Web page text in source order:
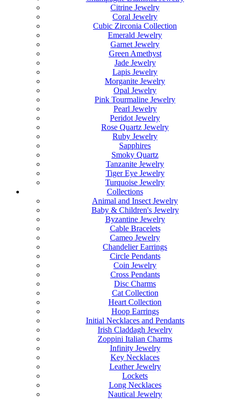
Citrine Jewelry
Coral Jewelry
Cubic Zirconia Collection
Emerald Jewelry
Garnet Jewelry
Green Amethyst
Jade Jewelry
Lapis Jewelry
Morganite Jewelry
Opal Jewelry
Pink Tourmaline Jewelry
Pearl Jewelry
Peridot Jewelry
Rose Quartz Jewelry
Ruby Jewelry
Sapphires
Smoky Quartz
Tanzanite Jewelry
Tiger Eye Jewelry
Turquoise Jewelry
Collections
Animal and Insect Jewelry
Baby & Children's Jewelry
Byzantine Jewelry
Cable Bracelets
Cameo Jewelry
Chandelier Earrings
Circle Pendants
Coin Jewelry
Cross Pendants
Disc Charms
Cat Collection
Heart Collection
Hoop Earrings
Initial Necklaces and Pendants
Irish Claddagh Jewelry
Zoppini Italian Charms
Infinity Jewelry
Key Necklaces
Leather Jewelry
Lockets
Long Necklaces
Nautical Jewelry